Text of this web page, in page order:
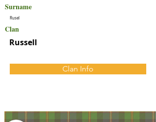
Surname
Rusel
Clan
Russell
Clan Info